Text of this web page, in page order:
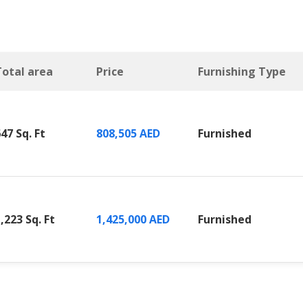
area Price Furnishing Type
Sq. Ft 808,505 AED Furnished
Sq. Ft 1,425,000 AED Furnished